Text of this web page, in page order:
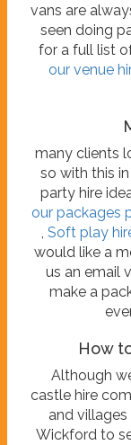
vans are
seen doing
for a full list
our venue
many clients
so with this
party hire
our packages
Soft play
would like a
us an email
make a
How
Although
castle hire
and villages
Wickford to